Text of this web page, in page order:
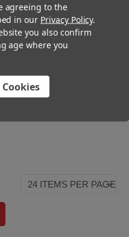
agreeing to the
in our Privacy Policy.
you also confirm
age where you